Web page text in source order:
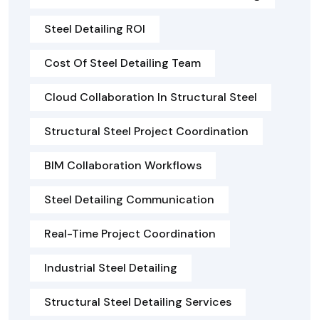
Steel Detailing ROI
Cost Of Steel Detailing Team
Cloud Collaboration In Structural Steel
Structural Steel Project Coordination
BIM Collaboration Workflows
Steel Detailing Communication
Real-Time Project Coordination
Industrial Steel Detailing
Structural Steel Detailing Services